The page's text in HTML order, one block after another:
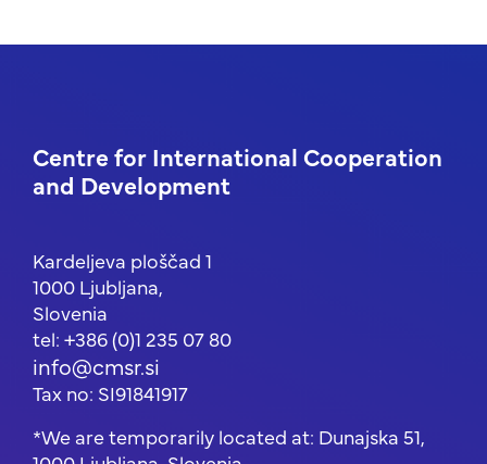
Centre for International Cooperation
and Development
Kardeljeva ploščad 1
1000 Ljubljana,
Slovenia
tel: +386 (0)1 235 07 80
info@cmsr.si
Tax no: SI91841917
*We are temporarily located at: Dunajska 51,